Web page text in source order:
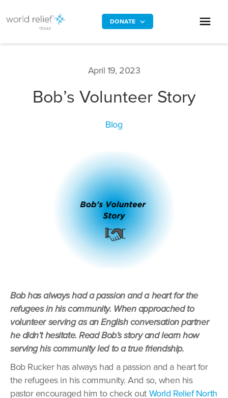
DONATE
April 19, 2023
Bob’s Volunteer Story
Blog
Bob has always had a passion and a heart for the
refugees in his community. When approached to
volunteer serving as an English conversation partner
he didn’t hesitate. Read Bob’s story and learn how
serving his community led to a true friendship.
Bob Rucker has always had a passion and a heart for
the refugees in his community. And so, when his
pastor encouraged him to check out World Relief North